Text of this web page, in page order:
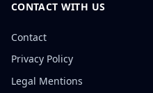
CONTACT WITH US
Contact
Privacy Policy
Legal Mentions